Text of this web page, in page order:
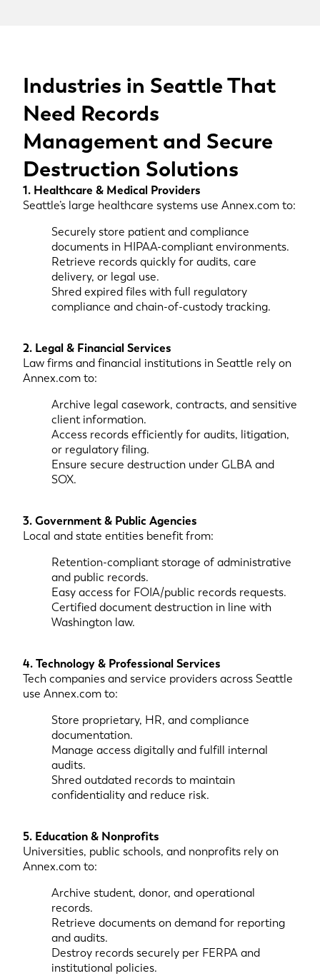
Industries in Seattle That
Need Records
Management and Secure
Destruction Solutions
1. Healthcare & Medical Providers
Seattle’s large healthcare systems use Annex.com to:
Securely store patient and compliance
documents in HIPAA-compliant environments.
Retrieve records quickly for audits, care
delivery, or legal use.
Shred expired files with full regulatory
compliance and chain-of-custody tracking.
2. Legal & Financial Services
Law firms and financial institutions in Seattle rely on
Annex.com to:
Archive legal casework, contracts, and sensitive
client information.
Access records efficiently for audits, litigation,
or regulatory filing.
Ensure secure destruction under GLBA and
SOX.
3. Government & Public Agencies
Local and state entities benefit from:
Retention-compliant storage of administrative
and public records.
Easy access for FOIA/public records requests.
Certified document destruction in line with
Washington law.
4. Technology & Professional Services
Tech companies and service providers across Seattle
use Annex.com to:
Store proprietary, HR, and compliance
documentation.
Manage access digitally and fulfill internal
audits.
Shred outdated records to maintain
confidentiality and reduce risk.
5. Education & Nonprofits
Universities, public schools, and nonprofits rely on
Annex.com to:
Archive student, donor, and operational
records.
Retrieve documents on demand for reporting
and audits.
Destroy records securely per FERPA and
institutional policies.